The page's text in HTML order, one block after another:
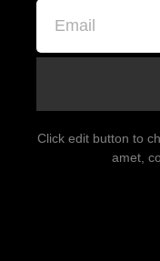
Click edit button to
amet,